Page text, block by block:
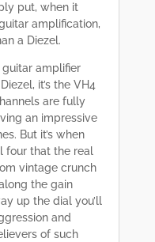
put, when it
amplification,
a Diezel.
amplifier
it’s the VH4
are fully
an impressive
But it’s when
four that the real
vintage crunch
the gain
up the dial you’ll
and
of such